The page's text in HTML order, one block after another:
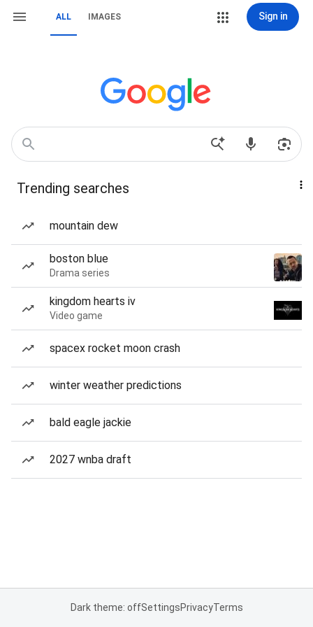
ALL IMAGES Sign in
Trending searches
mountain dew
boston blue
Drama series
kingdom hearts iv
Video game
spacex rocket moon crash
winter weather predictions
bald eagle jackie
2027 wnba draft
Dark theme: offSettingsPrivacyTerms